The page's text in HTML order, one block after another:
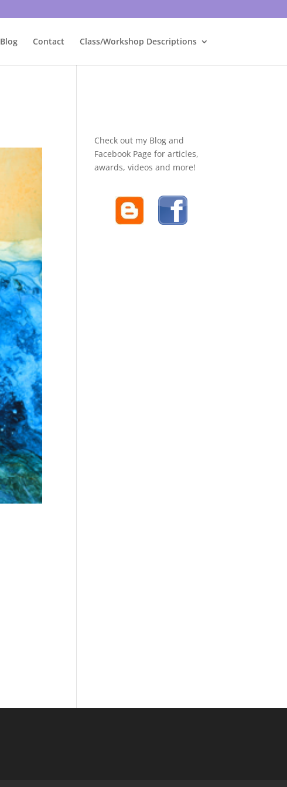
Blog Contact Class/Workshop Descriptions
Check out my Blog and
Facebook Page for articles,
awards, videos and more!